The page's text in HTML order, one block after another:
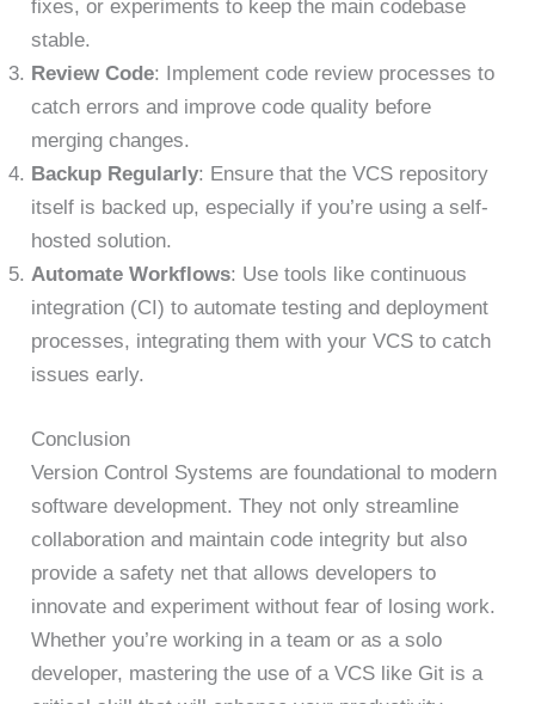
fixes, or experiments to keep the main codebase
stable.
Review Code: Implement code review processes to
catch errors and improve code quality before
merging changes.
Backup Regularly: Ensure that the VCS repository
itself is backed up, especially if you’re using a self-
hosted solution.
Automate Workflows: Use tools like continuous
integration (CI) to automate testing and deployment
processes, integrating them with your VCS to catch
issues early.
Conclusion
Version Control Systems are foundational to modern
software development. They not only streamline
collaboration and maintain code integrity but also
provide a safety net that allows developers to
innovate and experiment without fear of losing work.
Whether you’re working in a team or as a solo
developer, mastering the use of a VCS like Git is a